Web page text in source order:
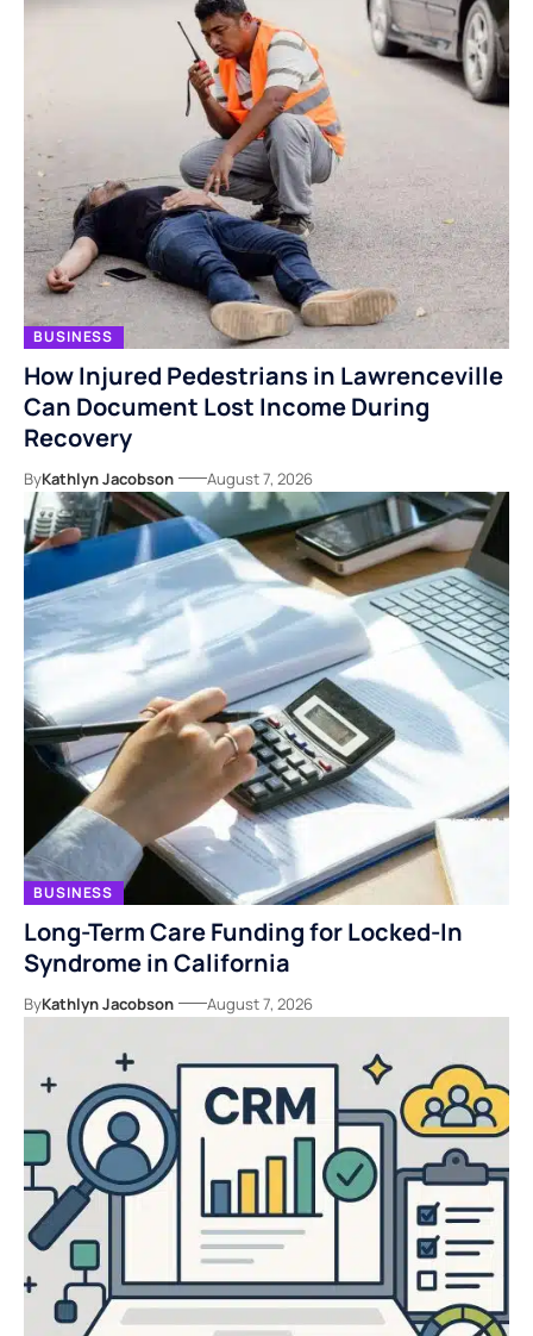
BUSINESS
How Injured Pedestrians in Lawrenceville
Can Document Lost Income During
Recovery
ByKathlyn Jacobson August 7, 2026
BUSINESS
Long-Term Care Funding for Locked-In
Syndrome in California
ByKathlyn Jacobson August 7, 2026